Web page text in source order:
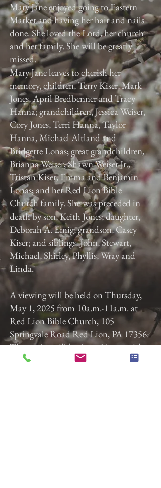
Mary Jane enjoyed going to Eastern
Market and having her hair and nails
done. She loved the Lord, her church
and her family. She will be greatly
missed.
Mary Jane leaves to cherish her
memory, children, Terry Kiser, Mark
Jones, April Bredbenner and Tracy
Hanna; grandchildren, Jessica Weiser,
Cory Jones, Terri Hanna, Taylor
Hanna, Michael Altland and
Bridgette Lonas; great grandchildren,
Brianna Weiser, Shawn Weiser Jr.,
Tristan Kiser, Emma and Benjamin
Lonas; and her Red Lion Bible
Church family. She was preceded in
death by son, Keith Jones; daughter,
Deborah A. Emig; grandson, Casey
Kiser; and siblings, John, Stewart,
Michael, Shirley, Phyllis, Wray and
Linda.
A viewing will be held on Thursday,
May 1, 2025 from 10a.m.-11a.m. at
Red Lion Bible Church, 105
Springvale Road Red Lion, PA 17356.
The service will begin at 11a.m. with
Pastor Nathan Taylor officiating.